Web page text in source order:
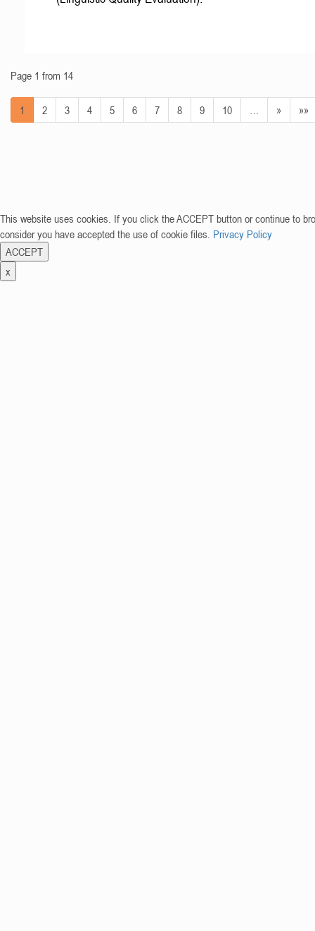
Page 1 from 14
1 2 3 4 5 6 7 8 9 10 » »»
This website uses cookies. If you click the ACCEPT button or continue to
consider you have accepted the use of cookie files. Privacy Policy
ACCEPT
x